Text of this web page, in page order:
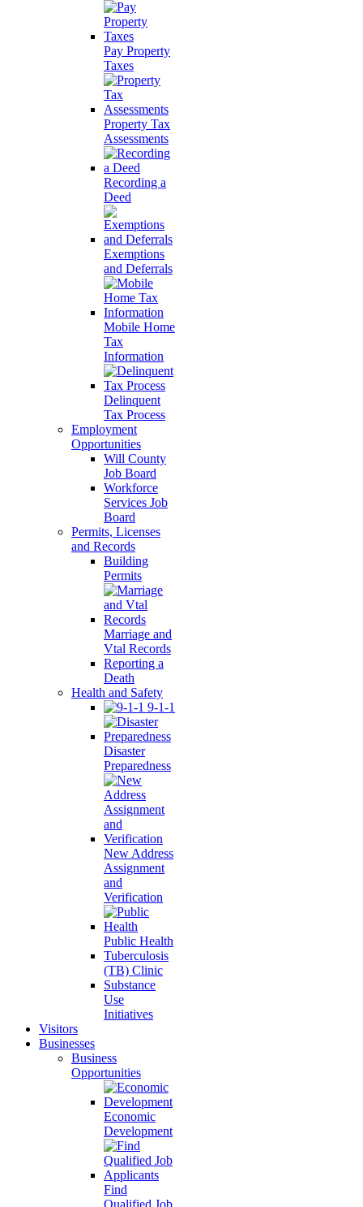
Pay Property
Taxes
Property Tax
Assessments
Recording a
Deed
Exemptions
and Deferrals
Mobile Home
Tax
Information
Delinquent
Tax Process
Employment
Opportunities
Will County
Job Board
Workforce
Services Job
Board
Permits, Licenses
and Records
Building
Permits
Marriage and
Vtal Records
Reporting a
Death
Health and Safety
9-1-1
Disaster
Preparedness
New Address
Assignment
and
Verification
Public Health
Tuberculosis
(TB) Clinic
Substance
Use
Initiatives
Visitors
Businesses
Business
Opportunities
Economic
Development
Find
Qualified Job